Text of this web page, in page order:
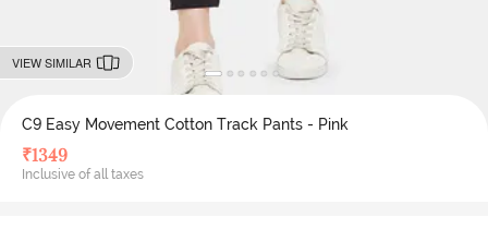
VIEW SIMILAR
C9 Easy Movement Cotton Track Pants - Pink
₹1349
Inclusive of all taxes